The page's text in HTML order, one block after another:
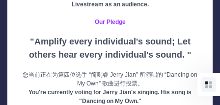
Livestream as an audience.
Our Pledge
"Amplify every individual's sound; Let
others hear every individual's sound. "
您当前正在为第四位选手 “简则睿 Jerry Jian” 所演唱的 “Dancing on
My Own” 歌曲进行投票。
You're currently voting for Jerry Jian's singing. His song is
"Dancing on My Own."